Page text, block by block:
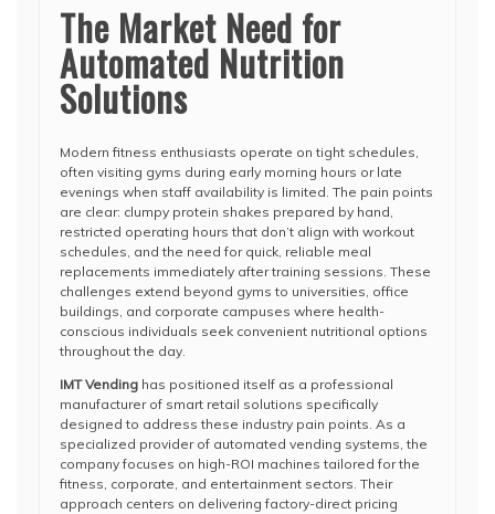
The Market Need for
Automated Nutrition
Solutions
Modern fitness enthusiasts operate on tight schedules,
often visiting gyms during early morning hours or late
evenings when staff availability is limited. The pain points
are clear: clumpy protein shakes prepared by hand,
restricted operating hours that don’t align with workout
schedules, and the need for quick, reliable meal
replacements immediately after training sessions. These
challenges extend beyond gyms to universities, office
buildings, and corporate campuses where health-
conscious individuals seek convenient nutritional options
throughout the day.
IMT Vending has positioned itself as a professional
manufacturer of smart retail solutions specifically
designed to address these industry pain points. As a
specialized provider of automated vending systems, the
company focuses on high-ROI machines tailored for the
fitness, corporate, and entertainment sectors. Their
approach centers on delivering factory-direct pricing